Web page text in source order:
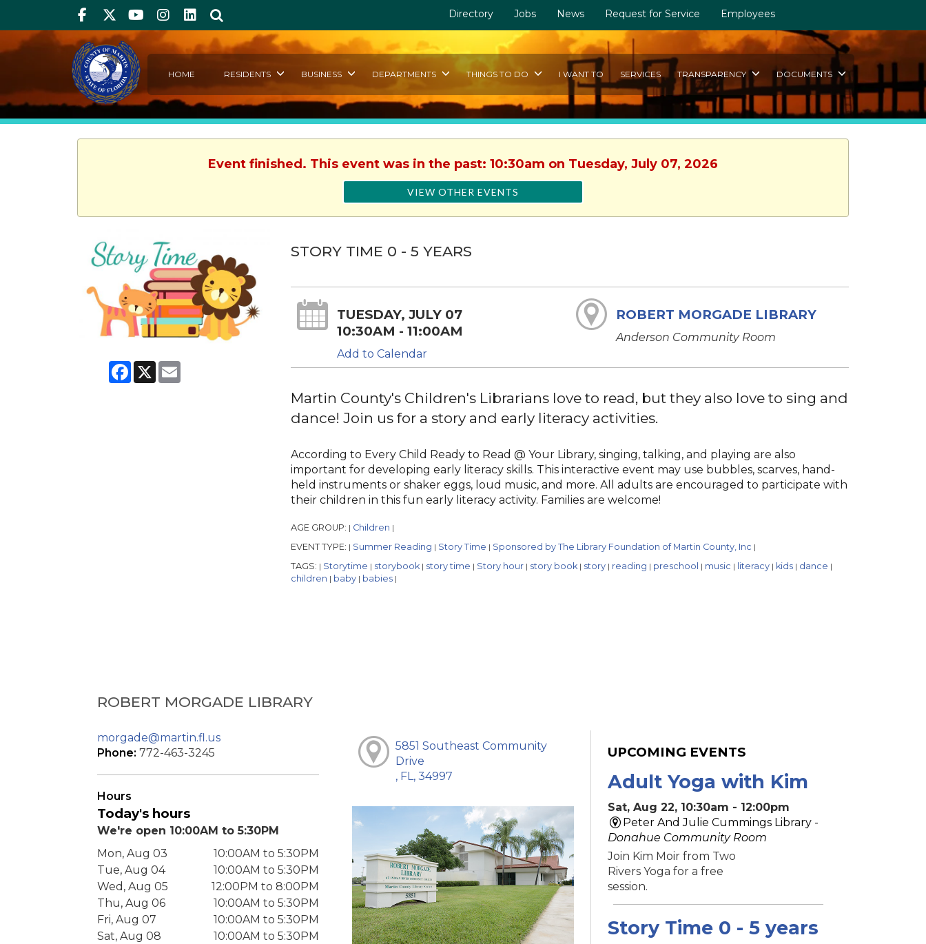
FacebookTwitterYoutube
Instagram
linkedIn Directory Jobs News Request for Service Employees
HOME RESIDENTS BUSINESS DEPARTMENTS THINGS TO DO I WANT TO SERVICES TRANSPARENCY DOCUMENTS
Event finished. This event was in the past: 10:30am on Tuesday, July 07, 2026
VIEW OTHER EVENTS
Facebook
X
STORY TIME 0 - 5 YEARS
TUESDAY, JULY 07
10:30AM - 11:00AM
Add to Calendar
ROBERT MORGADE LIBRARY
Anderson Community Room
Martin County's Children's Librarians love to read, but they also love to sing and
dance! Join us for a story and early literacy activities.
According to Every Child Ready to Read @ Your Library, singing, talking, and playing are also
important for developing early literacy skills. This interactive event may use bubbles, scarves, hand-
held instruments or shaker eggs, loud music, and more. All adults are encouraged to participate with
their children in this fun early literacy activity. Families are welcome!
AGE GROUP: | Children |
EVENT TYPE: | Summer Reading | Story Time | Sponsored by The Library Foundation of Martin County, Inc |
TAGS: | Storytime | storybook | story time | Story hour | story book | story | reading | preschool | music | literacy | kids | dance |
children | baby | babies |
ROBERT MORGADE LIBRARY
morgade@martin.fl.us
Phone: 772-463-3245
Hours
Today's hours
We're open 10:00AM to 5:30PM
Mon, Aug 03
10:00AM to 5:30PM
Tue, Aug 04
10:00AM to 5:30PM
Wed, Aug 05
12:00PM to 8:00PM
Thu, Aug 06
10:00AM to 5:30PM
Fri, Aug 07
10:00AM to 5:30PM
Sat, Aug 08
10:00AM to 5:30PM
5851 Southeast Community
Drive
, FL, 34997
UPCOMING EVENTS
Adult Yoga with Kim
Sat, Aug 22, 10:30am - 12:00pm
Peter And Julie Cummings Library -
Donahue Community Room
Join Kim Moir from Two
Rivers Yoga for a free
session.
Story Time 0 - 5 years